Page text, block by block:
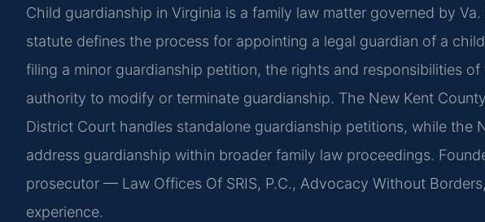
Child guardianship in Virginia is a family law matter governed by
statute defines the process for appointing a legal guardian of a
filing a minor guardianship petition, the rights and responsibilities of
authority to modify or terminate guardianship. The New Kent
District Court handles standalone guardianship petitions, while the
address guardianship within broader family law proceedings.
prosecutor — Law Offices Of SRIS, P.C., Advocacy Without
experience.